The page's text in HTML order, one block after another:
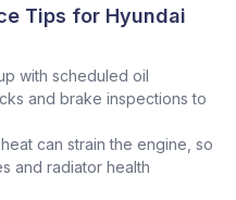
Tips for Hyundai
with scheduled oil
and brake inspections to
can strain the engine, so
and radiator health